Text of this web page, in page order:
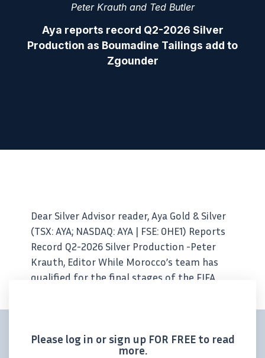
Peter Krauth and Ted Butler
Aya reports record Q2-2026 Silver
Production as Boumadine Tailings add to
Zgounder
Dear Silver Advisor reader, Aya Gold & Silver
(TSX: AYA; NASDAQ: AYA | FSE: 0HE1) Reports
Record Q2-2026 Silver Production -Peter
Krauth, Editor While Morocco’s team has
qualified for the final stages of the FIFA
Please log in or sign up FOR FREE to read
more.